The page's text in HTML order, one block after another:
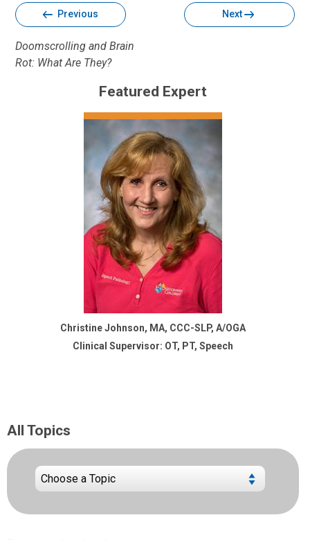
Previous
Doomscrolling and Brain
Rot: What Are They?
Next
Featured Expert
Christine Johnson, MA, CCC-SLP, A/OGA
Clinical Supervisor: OT, PT, Speech
All Topics